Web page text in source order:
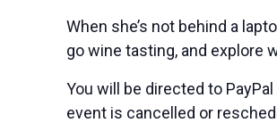
When she’s not behind a
go wine tasting, and explore
You will be directed to
event is cancelled or